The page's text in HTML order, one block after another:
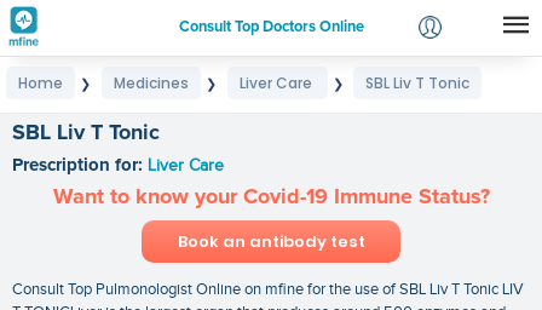
Consult Top Doctors Online
Login
Home ❯ Medicines ❯ Liver Care ❯ SBL Liv T Tonic
SBL Liv T Tonic
Prescription for: Liver Care
Want to know your Covid-19 Immune Status?
Book an antibody test
Consult Top Pulmonologist Online on mfine for the use of SBL Liv T Tonic LIV